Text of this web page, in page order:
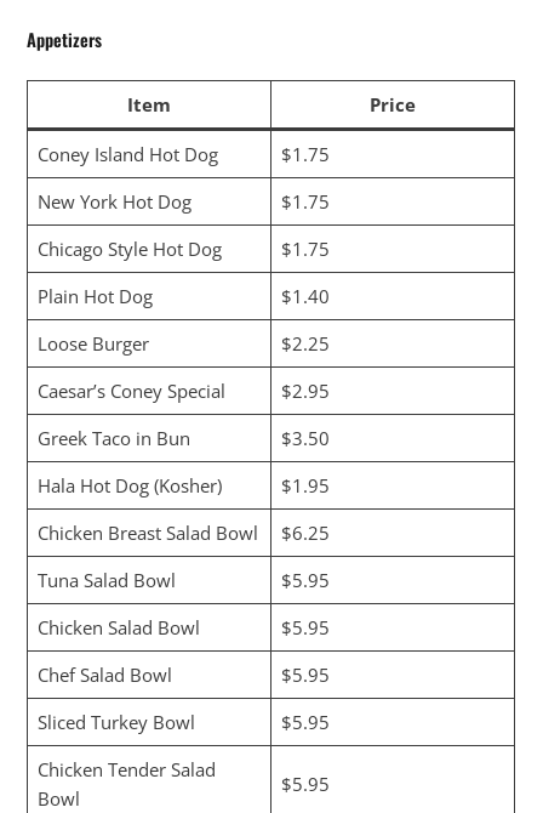
Appetizers
Item Price
Coney Island Hot Dog
$1.75
New York Hot Dog
$1.75
Chicago Style Hot Dog
$1.75
Plain Hot Dog
$1.40
Loose Burger
$2.25
Caesar’s Coney Special
$2.95
Greek Taco in Bun
$3.50
Hala Hot Dog (Kosher)
$1.95
Chicken Breast Salad Bowl
$6.25
Tuna Salad Bowl
$5.95
Chicken Salad Bowl
$5.95
Chef Salad Bowl
$5.95
Sliced Turkey Bowl
$5.95
Chicken Tender Salad
Bowl
$5.95